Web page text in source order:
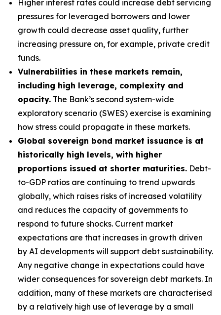
Higher interest rates could increase debt servicing
pressures for leveraged borrowers and lower
growth could decrease asset quality, further
increasing pressure on, for example, private credit
funds.
Vulnerabilities in these markets remain,
including high leverage, complexity and
opacity. The Bank’s second system-wide
exploratory scenario (SWES) exercise is examining
how stress could propagate in these markets.
Global sovereign bond market issuance is at
historically high levels, with higher
proportions issued at shorter maturities. Debt-
to-GDP ratios are continuing to trend upwards
globally, which raises risks of increased volatility
and reduces the capacity of governments to
respond to future shocks. Current market
expectations are that increases in growth driven
by AI developments will support debt sustainability.
Any negative change in expectations could have
wider consequences for sovereign debt markets. In
addition, many of these markets are characterised
by a relatively high use of leverage by a small